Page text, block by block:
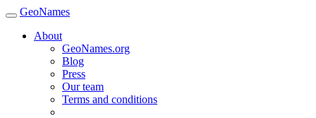
GeoNames
About
GeoNames.org
Blog
Press
Our team
Terms and conditions